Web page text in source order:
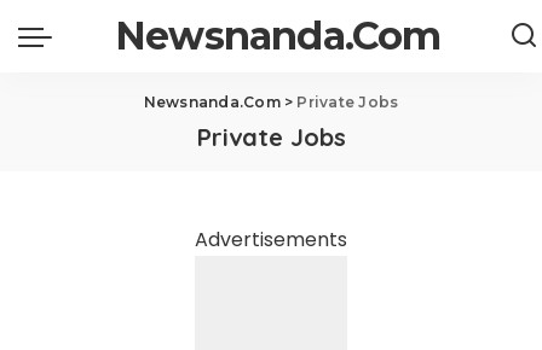
Newsnanda.Com
Newsnanda.Com> Private Jobs
Private Jobs
Advertisements